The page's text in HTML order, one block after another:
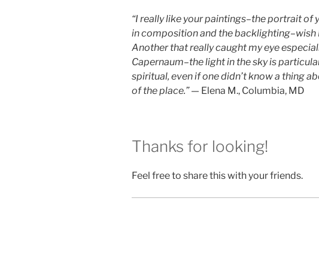
“I really like your paintings–the portrait of
in composition and the backlighting–wish
Another that really caught my eye
Capernaum–the light in the sky is
spiritual, even if one didn’t know a thing
of the place.”— Elena M., Columbia, MD
Thanks for looking!
Feel free to share this with your friends.